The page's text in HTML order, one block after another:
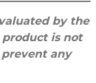
by the
product is not
any